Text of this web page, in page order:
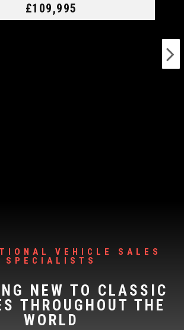
£109,995
VEHICLE SALES
SPECIALISTS
NEW TO CLASSIC
THROUGHOUT THE
WORLD